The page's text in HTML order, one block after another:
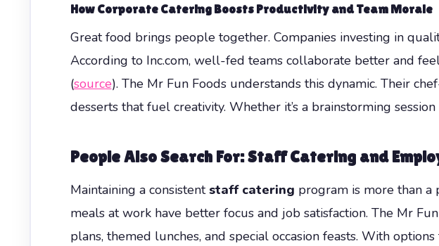
How Corporate Catering Boosts Productivity and Team Morale
Great food brings people together. Companies investing in
According to Inc.com, well-fed teams collaborate better and
(source). The Mr Fun Foods understands this dynamic. Their
desserts that fuel creativity. Whether it’s a brainstorming
People Also Search For: Staff Catering and
Maintaining a consistentstaff catering program is more than a
meals at work have better focus and job satisfaction. The Mr
plans, themed lunches, and special occasion feasts. With